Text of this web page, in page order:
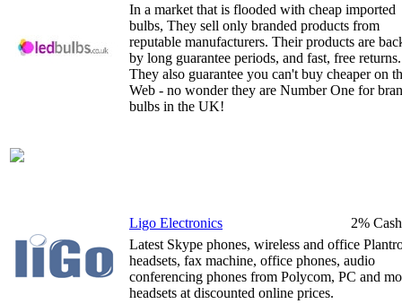
In a market that is flooded with cheap imported
bulbs, They sell only branded products from
reputable manufacturers. Their products are
by long guarantee periods, and fast, free returns.
They also guarantee you can't buy cheaper on
Web - no wonder they are Number One for
bulbs in the UK!
Ligo Electronics
2%
Latest Skype phones, wireless and office
headsets, fax machine, office phones, audio
conferencing phones from Polycom, PC and
headsets at discounted online prices.